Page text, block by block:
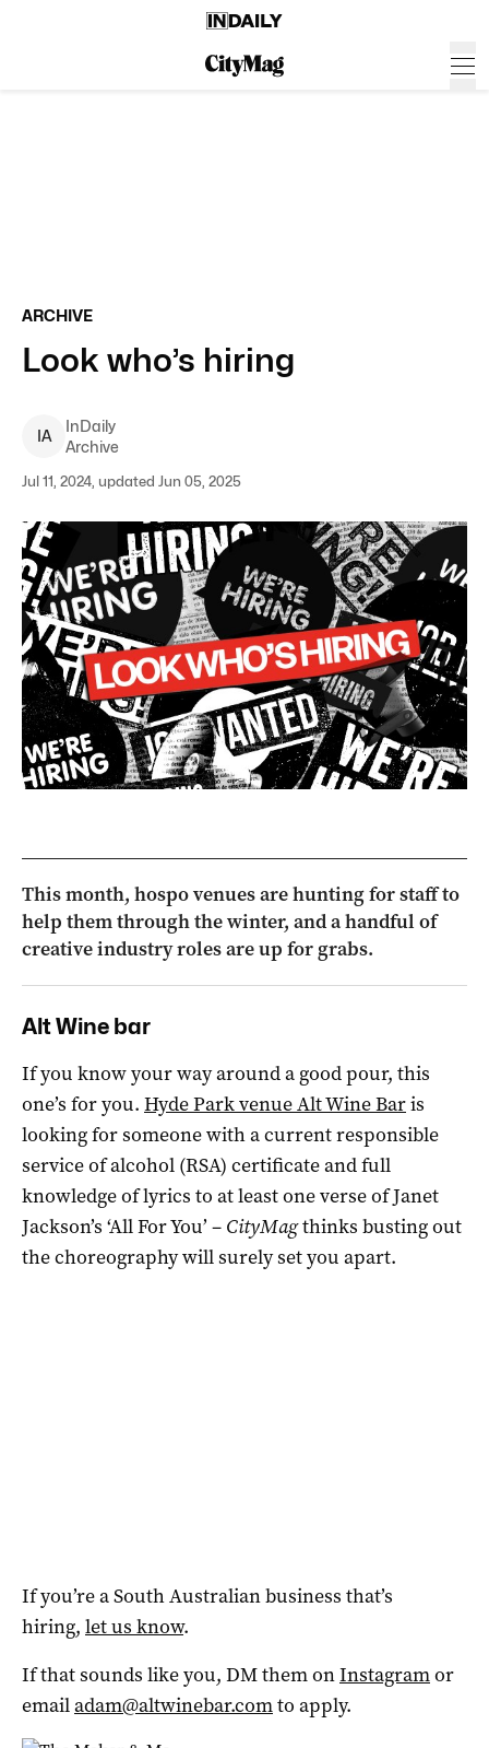
ARCHIVE
Look who’s hiring
IA
InDaily
Archive
Jul 11, 2024, updated Jun 05, 2025
This month, hospo venues are hunting for staff to
help them through the winter, and a handful of
creative industry roles are up for grabs.
Alt Wine bar
If you know your way around a good pour, this
one’s for you. Hyde Park venue Alt Wine Baris
looking for someone with a current responsible
service of alcohol (RSA) certificate and full
knowledge of lyrics to at least one verse of Janet
Jackson’s ‘All For You’ – CityMagthinks busting out
the choreography will surely set you apart.
If you’re a South Australian business that’s
hiring, let us know.
If that sounds like you, DM them onInstagramor
emailadam@altwinebar.comto apply.